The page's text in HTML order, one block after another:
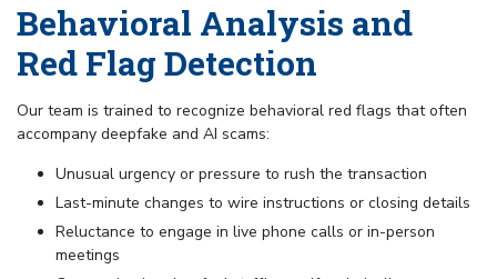
Behavioral Analysis and
Red Flag Detection
Our team is trained to recognize behavioral red flags that often
accompany deepfake and AI scams:
Unusual urgency or pressure to rush the transaction
Last-minute changes to wire instructions or closing details
Reluctance to engage in live phone calls or in-person
meetings